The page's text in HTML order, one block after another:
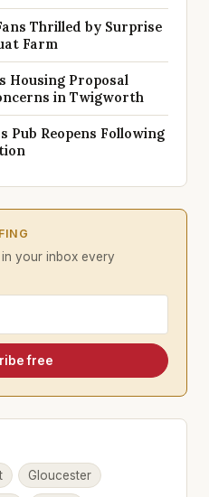
Thrilled by Surprise
Farm
Housing Proposal
in Twigworth
Pub Reopens Following
your inbox every
free
Gloucester